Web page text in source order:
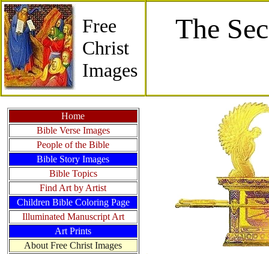
Free
Christ
Images
The
Home
Bible Verse Images
People of the Bible
Bible Story Images
Bible Topics
Find Art by Artist
Children Bible Coloring Page
Illuminated Manuscript Art
Art Prints
About Free Christ Images